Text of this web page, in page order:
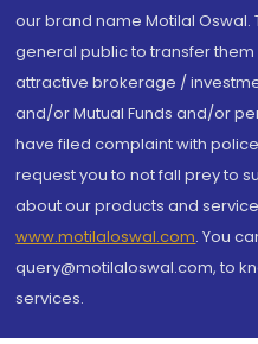
our brand name Motilal Oswal.
general public to transfer
attractive brokerage /
and/or Mutual Funds and/or
have filed complaint with
request you to not fall prey to
about our products and
www.motilaloswal.com. You
query@motilaloswal.com, to
services.